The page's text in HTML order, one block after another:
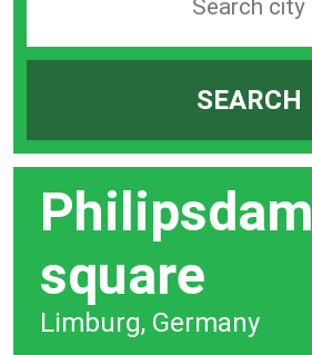
station
SEARCH
Philipsdam
square
Limburg, Germany